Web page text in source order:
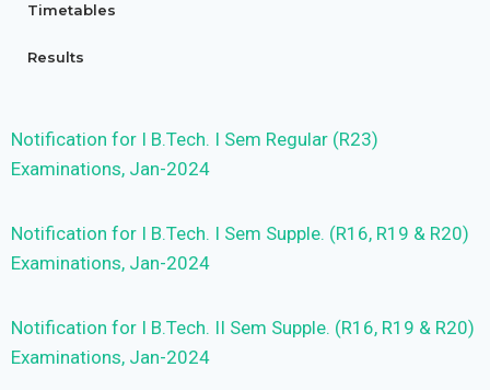
Timetables
Results
Notification for I B.Tech. I Sem Regular (R23)
Examinations, Jan-2024
Notification for I B.Tech. I Sem Supple. (R16, R19 & R20)
Examinations, Jan-2024
Notification for I B.Tech. II Sem Supple. (R16, R19 & R20)
Examinations, Jan-2024